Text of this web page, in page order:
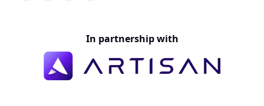
In partnership with